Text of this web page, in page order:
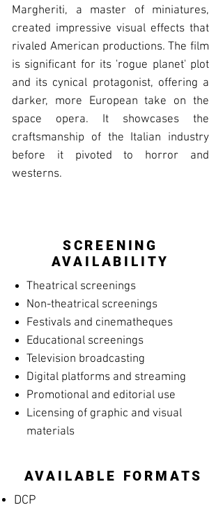
Margheriti, a master of miniatures,
created impressive visual effects that
rivaled American productions. The film
is significant for its 'rogue planet' plot
and its cynical protagonist, offering a
darker, more European take on the
space opera. It showcases the
craftsmanship of the Italian industry
before it pivoted to horror and
westerns.
SCREENING
AVAILABILITY
Theatrical screenings
Non-theatrical screenings
Festivals and cinematheques
Educational screenings
Television broadcasting
Digital platforms and streaming
Promotional and editorial use
Licensing of graphic and visual
materials
AVAILABLE FORMATS
DCP